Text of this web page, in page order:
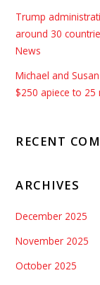
Trump
around 30
News
Michael and
$250 apiece to 25
RECENT
ARCHIVES
December 2025
November 2025
October 2025